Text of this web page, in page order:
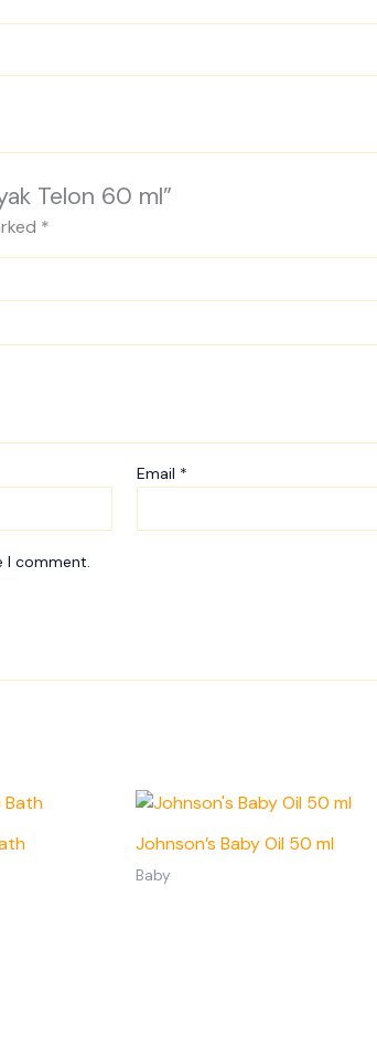
Telon 60 ml”
*
Email *
I comment.
Johnson’s Baby Oil 50 ml
Baby